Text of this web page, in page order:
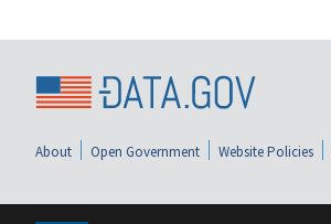
About Open Government Website Policies